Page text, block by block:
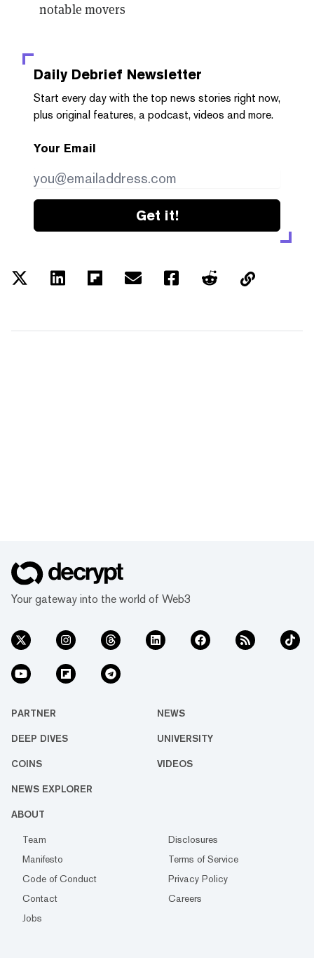
notable movers
Daily Debrief Newsletter
Start every day with the top news stories right now,
plus original features, a podcast, videos and more.
Your Email
Get it!
Your gateway into the world of Web3
PARTNER NEWS
DEEP DIVES UNIVERSITY
COINS VIDEOS
NEWS EXPLORER
ABOUT
Team
Disclosures
Manifesto
Terms of Service
Code of Conduct
Privacy Policy
Contact
Careers
Jobs